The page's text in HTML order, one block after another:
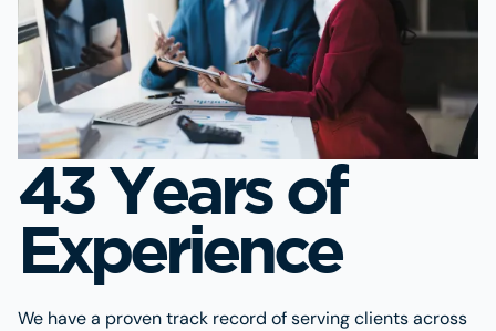
43 Years of
Experience
We have a proven track record of serving clients across